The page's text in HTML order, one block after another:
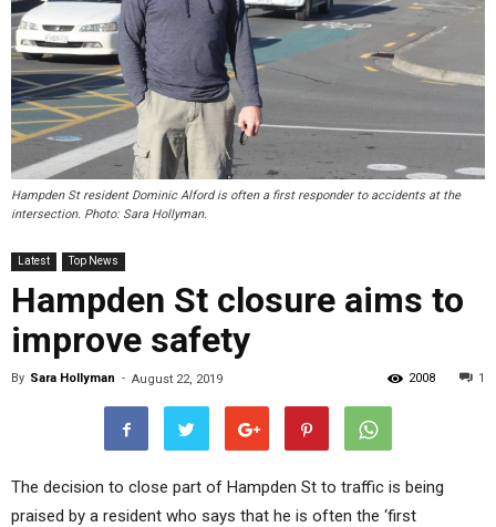
Hampden St resident Dominic Alford is often a first responder to accidents at the
intersection. Photo: Sara Hollyman.
Latest Top News
Hampden St closure aims to
improve safety
By Sara Hollyman - August 22, 2019 1
2008
The decision to close part of Hampden St to traffic is being
praised by a resident who says that he is often the ‘first